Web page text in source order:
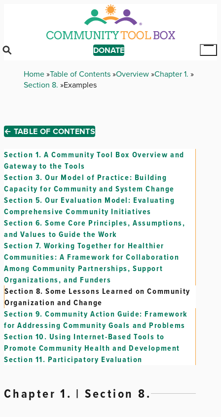
DONATE
Breadcrumb
Home Table of Contents Overview Chapter 1.
Section 8. Examples
← TABLE OF CONTENTS
Section 1. A Community Tool Box Overview and
Gateway to the Tools
Section 3. Our Model of Practice: Building
Capacity for Community and System Change
Section 5. Our Evaluation Model: Evaluating
Comprehensive Community Initiatives
Section 6. Some Core Principles, Assumptions,
and Values to Guide the Work
Section 7. Working Together for Healthier
Communities: A Framework for Collaboration
Among Community Partnerships, Support
Organizations, and Funders
Section 8. Some Lessons Learned on Community
Organization and Change
Section 9. Community Action Guide: Framework
for Addressing Community Goals and Problems
Section 10. Using Internet-Based Tools to
Promote Community Health and Development
Section 11. Participatory Evaluation
Chapter 1. | Section 8.